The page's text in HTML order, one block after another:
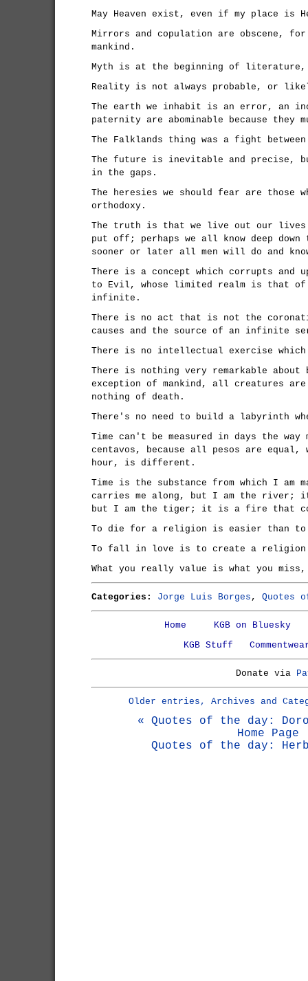
May Heaven exist, even if my place is
Mirrors and copulation are obscene,
mankind.
Myth is at the beginning of
Reality is not always probable, or
The earth we inhabit is an error, an
paternity are abominable because
The Falklands thing was a fight
The future is inevitable and precise,
in the gaps.
The heresies we should fear are those
orthodoxy.
The truth is that we live out our
put off; perhaps we all know deep
sooner or later all men will do and
There is a concept which corrupts
to Evil, whose limited realm is that
infinite.
There is no act that is not the
causes and the source of an infinite
There is no intellectual exercise
There is nothing very remarkable
exception of mankind, all creatures
nothing of death.
There's no need to build a labyrinth
Time can't be measured in days the way
centavos, because all pesos are equal,
hour, is different.
Time is the substance from which I am
carries me along, but I am the river;
but I am the tiger; it is a fire that
To die for a religion is easier than
To fall in love is to create a
What you really value is what you
Categories: Jorge Luis Borges , Quotes
Home
KGB on Bluesky
KGB Stuff
Donate via
Older entries, Archives and
« Quotes of the day:
Home Page
Quotes of the day: